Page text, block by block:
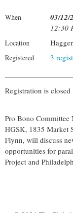
When 03/12/
12:30
Location
Registered 3
Registration is closed
Pro Bono
HGSK, 1835 Market
Flynn, will discuss
opportunities for
Project and